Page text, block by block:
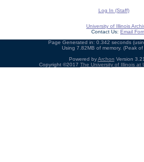
Log In (Staff)
University of Illinois
Contact Us: Email
Page Generated in: 0.342 seconds
Using 7.82MB of memory. (Peak
Powered byArchon Version
Copyright ©2017 The University of Illinois at